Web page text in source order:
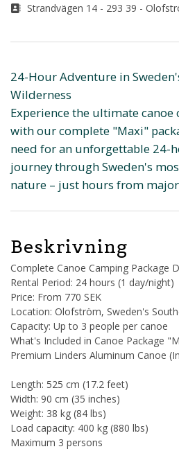
Strandvägen 14 - 293 39 -
24-Hour Adventure in
Wilderness
Experience the ultimate
with our complete "Maxi"
need for an unforgettable 24-
journey through Sweden's
nature – just hours from
Beskrivning
Complete Canoe Camping Package
Rental Period: 24 hours (1 day/night)
Price: From 770 SEK
Location: Olofström, Sweden's
Capacity: Up to 3 people per canoe
What's Included in Canoe Package
Premium Linders Aluminum Canoe
Length: 525 cm (17.2 feet)
Width: 90 cm (35 inches)
Weight: 38 kg (84 lbs)
Load capacity: 400 kg (880 lbs)
Maximum 3 persons